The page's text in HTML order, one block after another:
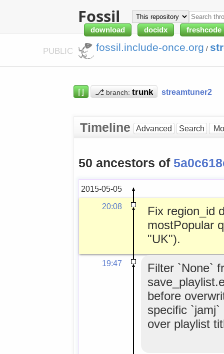
Fossil
download docidx freshcode
PUBLIC fossil.include-once.org /
⌈⌋ ⎇ branch: streamtuner2
Timeline Advanced Search
50 ancestors of
2015-05-05
20:08
Fix region_id
mostPopular
"UK").
19:47
Filter `None`
before
specific
over playlist